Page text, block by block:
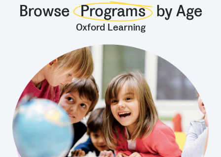
Browse Programs by Age
Oxford Learning